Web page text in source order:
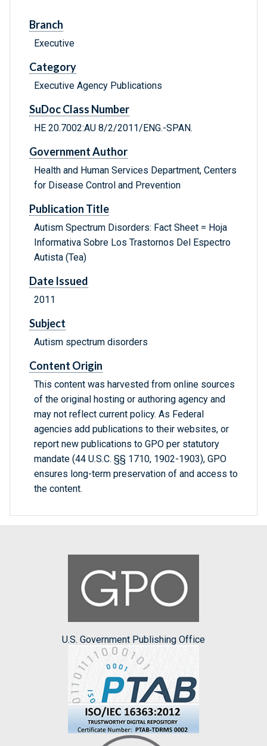
Branch
Executive
Category
Executive Agency Publications
SuDoc Class Number
HE 20.7002:AU 8/2/2011/ENG.-SPAN.
Government Author
Health and Human Services Department, Centers
for Disease Control and Prevention
Publication Title
Autism Spectrum Disorders: Fact Sheet = Hoja
Informativa Sobre Los Trastornos Del Espectro
Autista (Tea)
Date Issued
2011
Subject
Autism spectrum disorders
Content Origin
This content was harvested from online sources
of the original hosting or authoring agency and
may not reflect current policy. As Federal
agencies add publications to their websites, or
report new publications to GPO per statutory
mandate (44 U.S.C. §§ 1710, 1902-1903), GPO
ensures long-term preservation of and access to
the content.
U.S. Government Publishing Office